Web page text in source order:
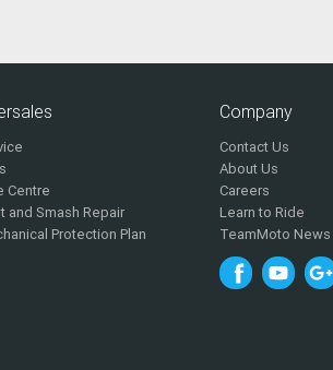
Centre
and Smash Repair
Protection Plan
Company
Contact Us
About Us
Careers
Learn to Ride
TeamMoto News